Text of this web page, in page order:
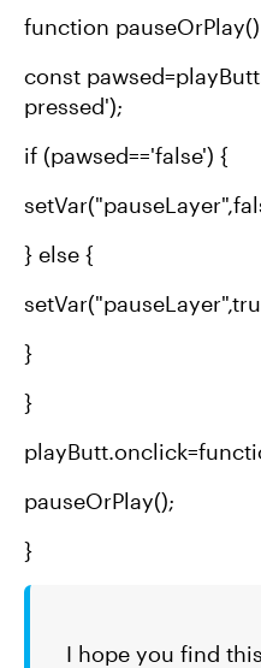
function
const
pressed');
if (pawsed=='false') {
} else {
}
}
pauseOrPlay();
}
I hope you find